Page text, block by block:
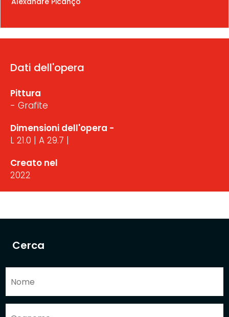
Cerca
Dati dell'opera
Pittura
- Grafite
Dimensioni dell'opera -
L 21.0 | A 29.7 |
Creato nel
2022